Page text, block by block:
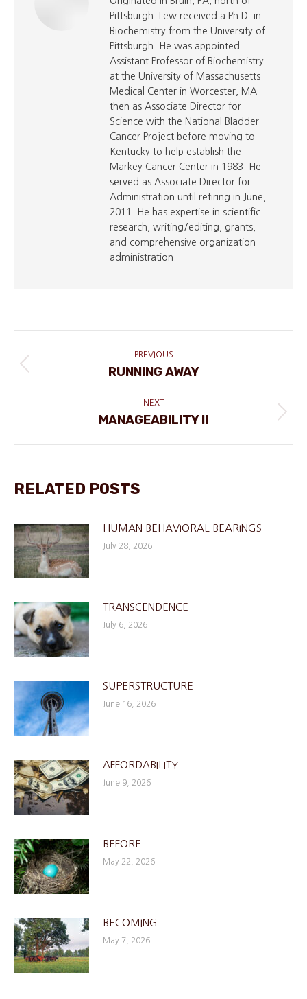
Pittsburgh. Lew received a Ph.D. in
Biochemistry from the University of
Pittsburgh. He was appointed
Assistant Professor of Biochemistry
at the University of Massachusetts
Medical Center in Worcester, MA
then as Associate Director for
Science with the National Bladder
Cancer Project before moving to
Kentucky to help establish the
Markey Cancer Center in 1983. He
served as Associate Director for
Administration until retiring in June,
2011. He has expertise in scientific
research, writing/editing, grants,
and comprehensive organization
administration.
NAVIGATION
PREVIOUS
Previous
RUNNING AWAY
NEXT
Next
MANAGEABILITY II
RELATED POSTS
HUMAN BEHAVIORAL BEARINGS
July 28, 2026
TRANSCENDENCE
July 6, 2026
SUPERSTRUCTURE
June 16, 2026
AFFORDABILITY
June 9, 2026
BEFORE
May 22, 2026
BECOMING
May 7, 2026